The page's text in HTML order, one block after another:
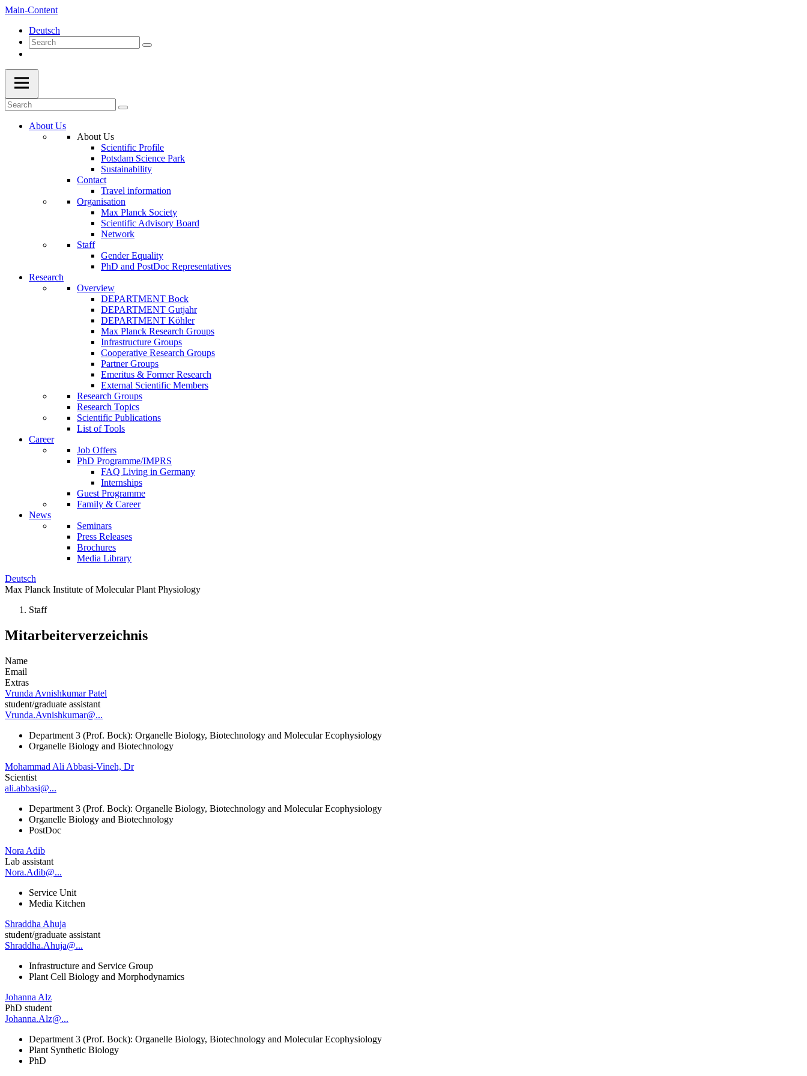
Main-Content
Deutsch
About Us
About Us
Scientific Profile
Potsdam Science Park
Sustainability
Contact
Travel information
Organisation
Max Planck Society
Scientific Advisory Board
Network
Staff
Gender Equality
PhD and PostDoc Representatives
Research
Overview
DEPARTMENT Bock
DEPARTMENT Gutjahr
DEPARTMENT Köhler
Max Planck Research Groups
Infrastructure Groups
Cooperative Research Groups
Partner Groups
Emeritus & Former Research
External Scientific Members
Research Groups
Research Topics
Scientific Publications
List of Tools
Career
Job Offers
PhD Programme/IMPRS
FAQ Living in Germany
Internships
Guest Programme
Family & Career
News
Seminars
Press Releases
Brochures
Media Library
Deutsch
Max Planck Institute of Molecular Plant Physiology
Staff
Mitarbeiterverzeichnis
Name
Email
Extras
Vrunda Avnishkumar Patel
student/graduate assistant
Vrunda.Avnishkumar@...
Department 3 (Prof. Bock): Organelle Biology, Biotechnology and Molecular Ecophysiology
Organelle Biology and Biotechnology
Mohammad Ali Abbasi-Vineh, Dr
Scientist
ali.abbasi@...
Department 3 (Prof. Bock): Organelle Biology, Biotechnology and Molecular Ecophysiology
Organelle Biology and Biotechnology
PostDoc
Nora Adib
Lab assistant
Nora.Adib@...
Service Unit
Media Kitchen
Shraddha Ahuja
student/graduate assistant
Shraddha.Ahuja@...
Infrastructure and Service Group
Plant Cell Biology and Morphodynamics
Johanna Alz
PhD student
Johanna.Alz@...
Department 3 (Prof. Bock): Organelle Biology, Biotechnology and Molecular Ecophysiology
Plant Synthetic Biology
PhD